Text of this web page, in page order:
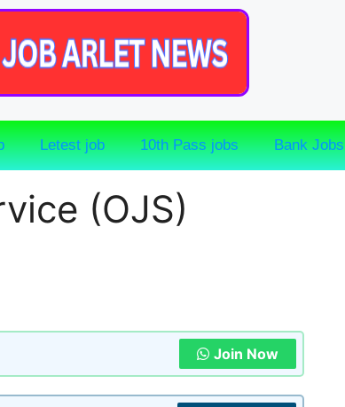
Letest job 10th Pass jobs Bank Jobs
(OJS)
Join Now